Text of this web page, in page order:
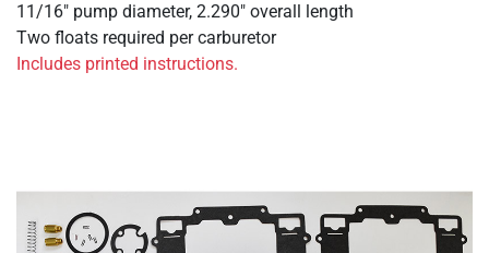
11/16" pump diameter, 2.290" overall length
Two floats required per carburetor
Includes printed instructions.